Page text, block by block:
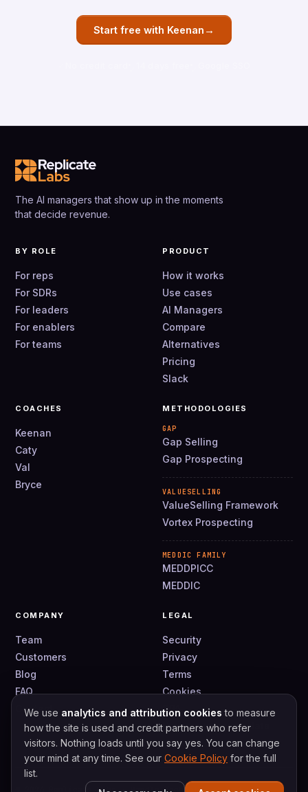
Start free with Keenan →
The AI managers that show up in the moments
that decide revenue.
BY ROLE
For reps
For SDRs
For leaders
For enablers
For teams
PRODUCT
How it works
Use cases
AI Managers
Compare
Alternatives
Pricing
Slack
COACHES
Keenan
Caty
Val
Bryce
METHODOLOGIES
GAP
Gap Selling
Gap Prospecting
VALUESELLING
ValueSelling Framework
Vortex Prospecting
MEDDIC FAMILY
MEDDPICC
MEDDIC
COMPANY
Team
Customers
Blog
FAQ
Contact
LEGAL
Security
Privacy
Terms
Cookies
DPA
How we use your data
We use analytics and attribution cookies to measure
how the site is used and credit partners who refer
visitors. Nothing loads until you say yes. You can change
your mind at any time. See our Cookie Policy for the full
list.